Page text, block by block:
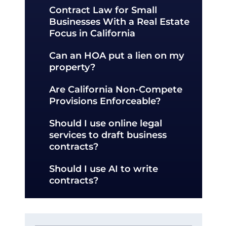
Contract Law for Small
Businesses With a Real Estate
Focus in California
Can an HOA put a lien on my
property?
Are California Non-Compete
Provisions Enforceable?
Should I use online legal
services to draft business
contracts?
Should I use AI to write
contracts?